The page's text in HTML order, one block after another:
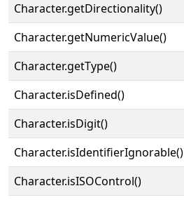
Character.getDirectionality()
Character.getNumericValue()
Character.getType()
Character.isDefined()
Character.isDigit()
Character.isIdentifierIgnorable()
Character.isISOControl()